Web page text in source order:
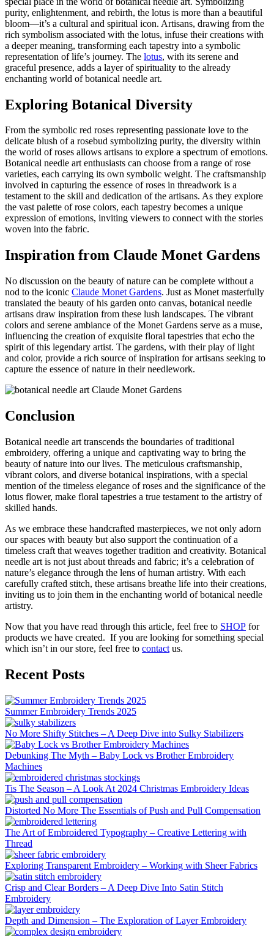
purity, enlightenment, and rebirth, the lotus is more than a beautiful
bloom—it’s a cultural and spiritual icon. Artisans, drawing from the
rich symbolism associated with the lotus, infuse their creations with
a deeper meaning, transforming each tapestry into a symbolic
representation of life’s journey. The lotus, with its serene and
graceful presence, adds a layer of spirituality to the already
enchanting world of botanical needle art.
Exploring Botanical Diversity
From the symbolic red roses representing passionate love to the
delicate blush of a rosebud symbolizing purity, the diversity within
the world of roses allows artisans to explore a spectrum of emotions.
Botanical needle art enthusiasts can choose from a range of rose
varieties, each carrying its own symbolic weight. The craftsmanship
involved in capturing the essence of roses in threadwork is a
testament to the skill and dedication of the artisans. As they explore
the vast palette of rose colors, each tapestry becomes a unique
expression of emotions, inviting viewers to connect with the stories
woven into the fabric.
Inspiration from Claude Monet Gardens
No discussion on the beauty of nature can be complete without a
nod to the iconic Claude Monet Gardens. Just as Monet masterfully
translated the beauty of his garden onto canvas, botanical needle
artisans draw inspiration from these lush landscapes. The vibrant
colors and serene ambiance of the Monet Gardens serve as a muse,
influencing the creation of exquisite floral tapestries that echo the
spirit of this legendary artist. The gardens, with their play of light
and color, provide a rich source of inspiration for artisans seeking to
capture the essence of nature in their needlework.
Conclusion
Botanical needle art transcends the boundaries of traditional
embroidery, offering a unique and captivating way to bring the
beauty of nature into our lives. The meticulous craftsmanship,
vibrant colors, and diverse botanical inspirations, with a special
mention of the timeless elegance of roses and the significance of the
lotus flower, make floral tapestries a true testament to the artistry of
skilled hands.
As we embrace these handcrafted masterpieces, we not only adorn
our spaces with beauty but also support the continuation of a
timeless craft that weaves together tradition and creativity. Botanical
needle art is not just about threads and fabric; it’s a celebration of
nature’s elegance through the lens of human artistry. With each
carefully crafted stitch, these artisans breathe life into their creations,
inviting us to join them in the enchanting world of botanical needle
artistry.
Now that you have read through this article, feel free to SHOP for
products we have created. If you are looking for something special
which isn’t in our store, feel free to contact us.
Recent Posts
Summer Embroidery Trends 2025
No More Shifty Stitches – A Deep Dive into Sulky Stabilizers
Debunking The Myth – Baby Lock vs Brother Embroidery
Machines
Tis The Season – A Look At 2024 Christmas Embroidery Ideas
Distorted No More The Essentials of Push and Pull Compensation
The Art of Embroidered Typography – Creative Lettering with
Thread
Exploring Transparent Embroidery – Working with Sheer Fabrics
Crisp and Clear Borders – A Deep Dive Into Satin Stitch
Embroidery
Depth and Dimension – The Exploration of Layer Embroidery